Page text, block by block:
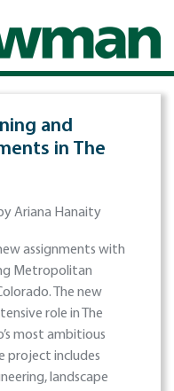
and
in The
Ariana Hanaity
assignments with
Metropolitan
The new
role in The
most ambitious
project includes
landscape